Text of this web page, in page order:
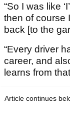
“So I was like
then of course
back [to the
“Every driver
career, and
learns from
Article continues